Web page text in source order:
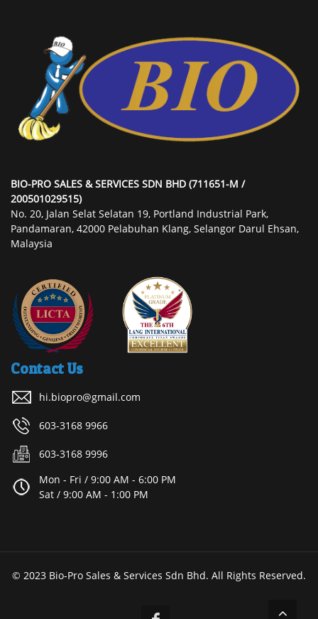
BIO-PRO SALES & SERVICES SDN BHD (711651-M /
200501029515)
No. 20, Jalan Selat Selatan 19, Portland Industrial Park,
Pandamaran, 42000 Pelabuhan Klang, Selangor Darul Ehsan,
Malaysia
Contact Us
hi.biopro@gmail.com
603-3168 9966
603-3168 9996
Mon - Fri / 9:00 AM - 6:00 PM
Sat / 9:00 AM - 1:00 PM
© 2023 Bio-Pro Sales & Services Sdn Bhd. All Rights Reserved.